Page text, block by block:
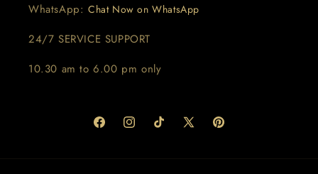
WhatsApp: Chat Now on WhatsApp
24/7 SERVICE SUPPORT
10.30 am to 6.00 pm only
FacebookInstagramTikTok
X
Pinterest